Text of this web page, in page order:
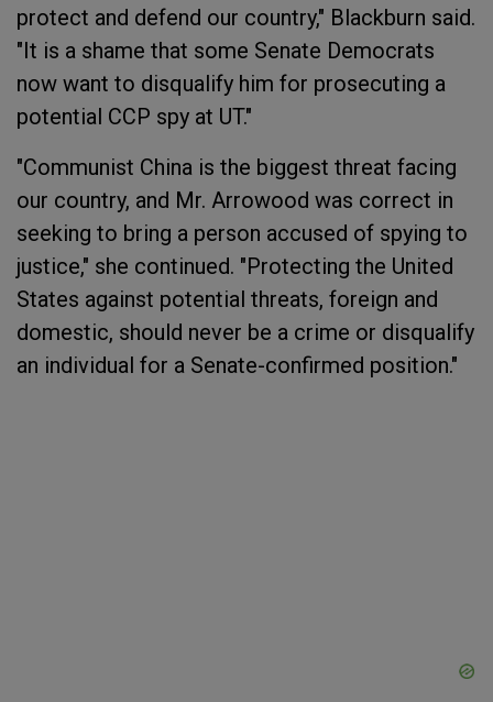
protect and defend our country," Blackburn said.
"It is a shame that some Senate Democrats
now want to disqualify him for prosecuting a
potential CCP spy at UT."
"Communist China is the biggest threat facing
our country, and Mr. Arrowood was correct in
seeking to bring a person accused of spying to
justice," she continued. "Protecting the United
States against potential threats, foreign and
domestic, should never be a crime or disqualify
an individual for a Senate-confirmed position."